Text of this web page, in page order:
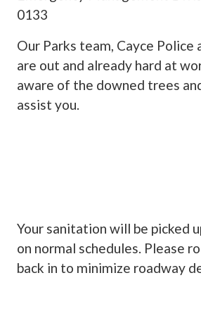
0133
Our Parks team, Cayce Police
are out and already hard at
aware of the downed trees
assist you.
Your sanitation will be picked
on normal schedules. Please
back in to minimize roadway